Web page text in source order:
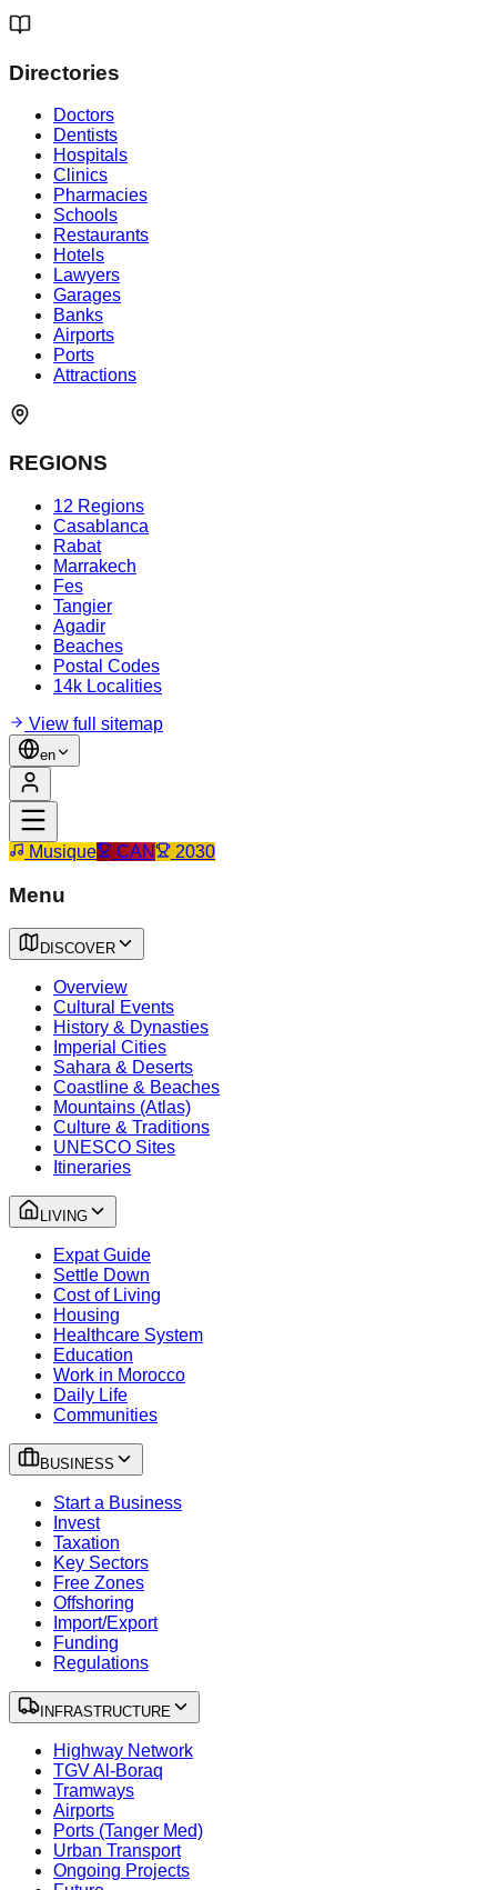
Directories
Doctors
Dentists
Hospitals
Clinics
Pharmacies
Schools
Restaurants
Hotels
Lawyers
Garages
Banks
Airports
Ports
Attractions
REGIONS
12 Regions
Casablanca
Rabat
Marrakech
Fes
Tangier
Agadir
Beaches
Postal Codes
14k Localities
View full sitemap
en
Musique CAN 2030
Menu
DISCOVER
Overview
Cultural Events
History & Dynasties
Imperial Cities
Sahara & Deserts
Coastline & Beaches
Mountains (Atlas)
Culture & Traditions
UNESCO Sites
Itineraries
LIVING
Expat Guide
Settle Down
Cost of Living
Housing
Healthcare System
Education
Work in Morocco
Daily Life
Communities
BUSINESS
Start a Business
Invest
Taxation
Key Sectors
Free Zones
Offshoring
Import/Export
Funding
Regulations
INFRASTRUCTURE
Highway Network
TGV Al-Boraq
Tramways
Airports
Ports (Tanger Med)
Urban Transport
Ongoing Projects